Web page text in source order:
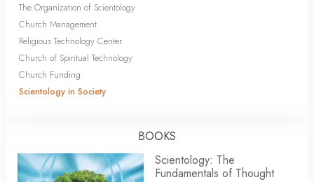
The Organization of Scientology
Church Management
Religious Technology Center
Church of Spiritual Technology
Church Funding
Scientology in Society
BOOKS
Scientology: The
Fundamentals of Thought